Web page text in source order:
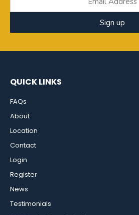
Sign up
QUICK LINKS
FAQs
About
Location
Contact
Login
Register
News
Testimonials